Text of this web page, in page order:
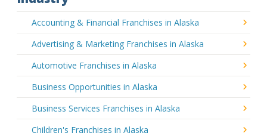
Accounting & Financial Franchises in Alaska
Advertising & Marketing Franchises in Alaska
Automotive Franchises in Alaska
Business Opportunities in Alaska
Business Services Franchises in Alaska
Children's Franchises in Alaska